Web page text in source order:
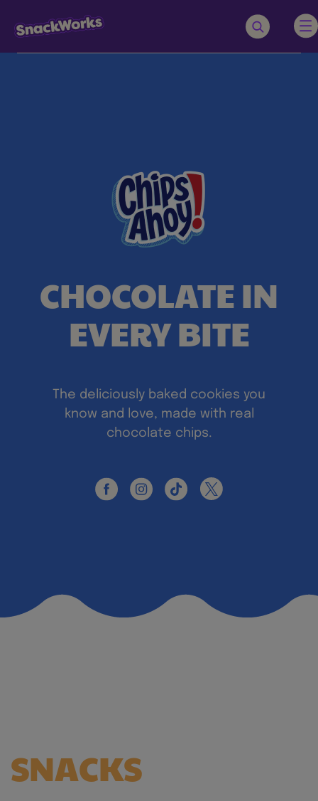
CHOCOLATE IN
EVERY BITE
The deliciously baked cookies you
know and love, made with real
chocolate chips.
SNACKS